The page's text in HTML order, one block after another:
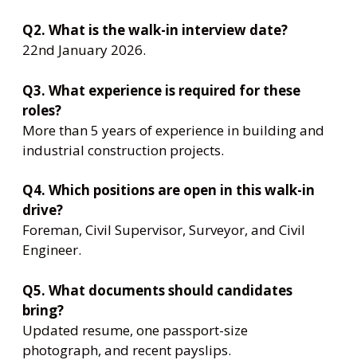
Q2. What is the walk-in interview date?
22nd January 2026.
Q3. What experience is required for these
roles?
More than 5 years of experience in building and
industrial construction projects.
Q4. Which positions are open in this walk-in
drive?
Foreman, Civil Supervisor, Surveyor, and Civil
Engineer.
Q5. What documents should candidates
bring?
Updated resume, one passport-size
photograph, and recent payslips.